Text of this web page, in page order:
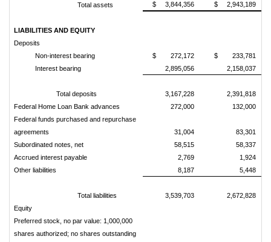
Total assets $ 3,844,356 $ 2,943,189
LIABILITIES AND EQUITY
Deposits
Non-interest bearing
$ 272,172
$ 233,781
Interest bearing
2,895,056 2,158,037
Total deposits 3,167,228
2,391,818
Federal Home Loan Bank advances
272,000
132,000
Federal funds purchased and repurchase
agreements
31,004
83,301
Subordinated notes, net
58,515
58,337
Accrued interest payable
2,769
1,924
Other liabilities
8,187 5,448
Total liabilities 3,539,703
2,672,828
Equity
Preferred stock, no par value: 1,000,000
shares authorized; no shares outstanding